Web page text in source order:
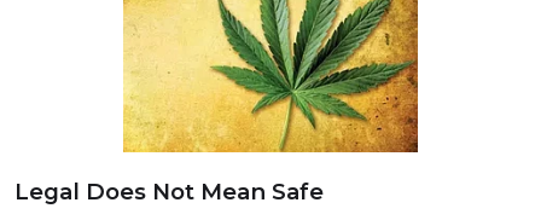
Legal Does Not Mean Safe